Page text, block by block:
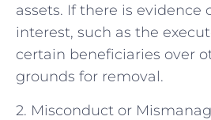
assets. If there is evidence
interest, such as the
certain beneficiaries over
grounds for removal.
2. Misconduct or